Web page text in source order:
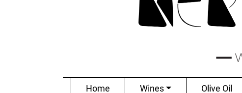
Home Wines Olive Oil